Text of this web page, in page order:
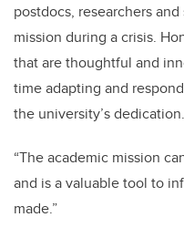
postdocs, researchers
mission during a crisis.
that are thoughtful and
time adapting and
the university’s
“The academic mission
and is a valuable tool to
made.”